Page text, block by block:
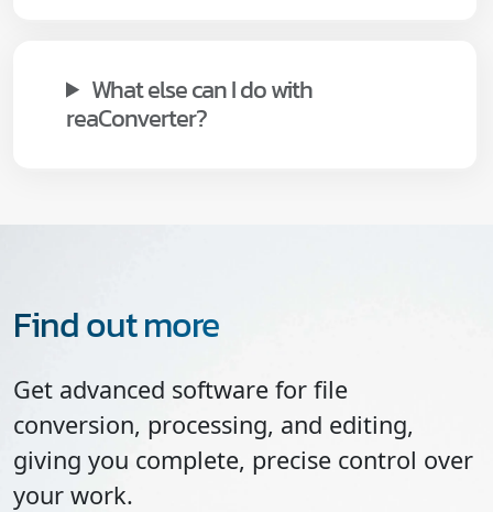
What else can I do with
reaConverter?
Find out more
Get advanced software for file
conversion, processing, and editing,
giving you complete, precise control over
your work.